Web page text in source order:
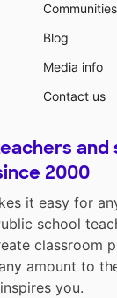
Communities
Blog
Media info
Contact us
and
2000
it easy for
school
classroom
amount to
inspires you.